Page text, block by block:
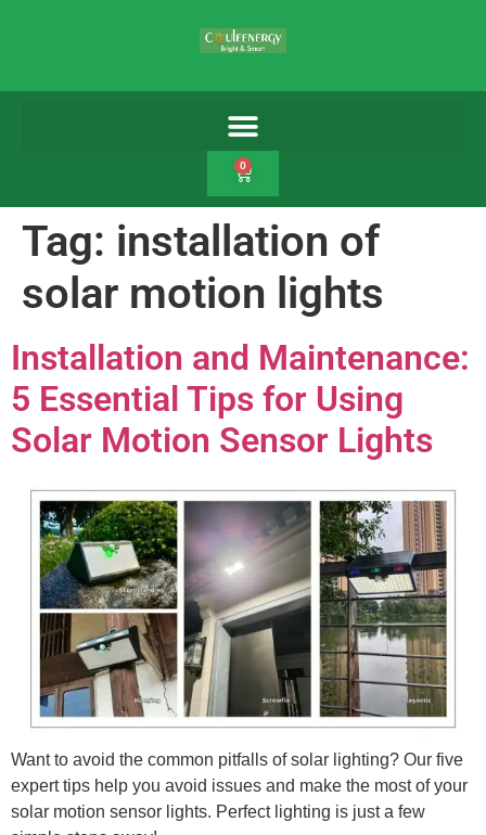
0
Tag: installation of
solar motion lights
Installation and Maintenance:
5 Essential Tips for Using
Solar Motion Sensor Lights
Want to avoid the common pitfalls of solar lighting? Our five
expert tips help you avoid issues and make the most of your
solar motion sensor lights. Perfect lighting is just a few